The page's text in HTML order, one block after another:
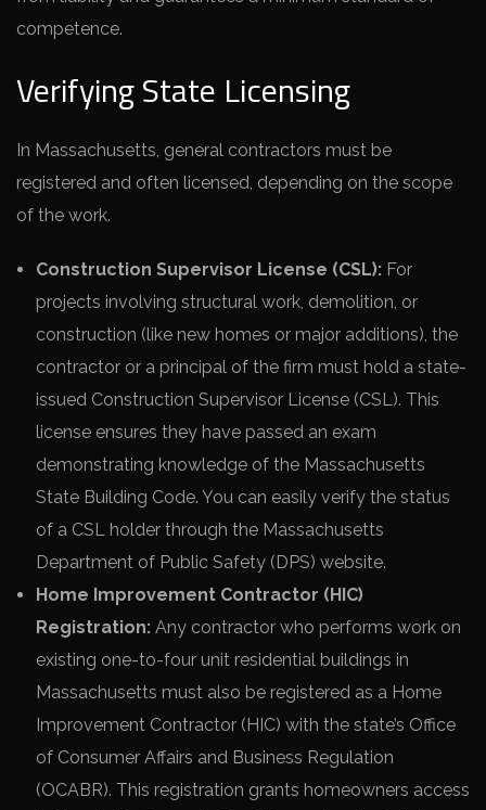
competence.
Verifying State Licensing
In Massachusetts, general contractors must be
registered and often licensed, depending on the scope
of the work.
Construction Supervisor License (CSL): For
projects involving structural work, demolition, or
construction (like new homes or major additions), the
contractor or a principal of the firm must hold a state-
issued Construction Supervisor License (CSL). This
license ensures they have passed an exam
demonstrating knowledge of the Massachusetts
State Building Code. You can easily verify the status
of a CSL holder through the Massachusetts
Department of Public Safety (DPS) website.
Home Improvement Contractor (HIC)
Registration: Any contractor who performs work on
existing one-to-four unit residential buildings in
Massachusetts must also be registered as a Home
Improvement Contractor (HIC) with the state’s Office
of Consumer Affairs and Business Regulation
(OCABR). This registration grants homeowners access